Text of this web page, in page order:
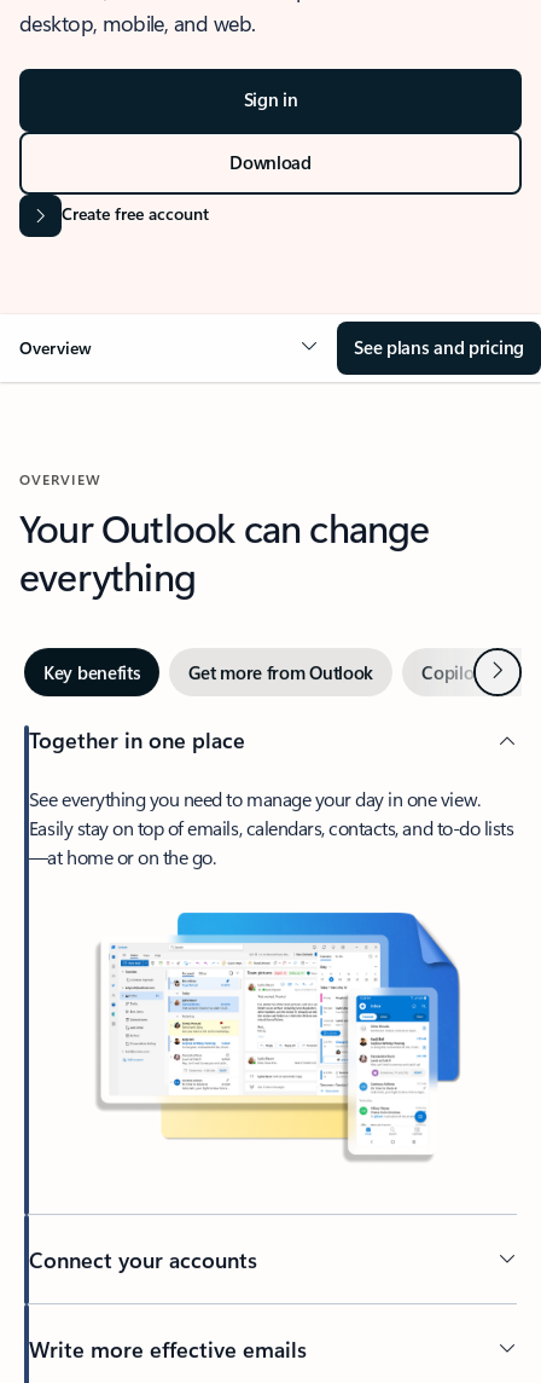
desktop, mobile, and web.
Sign in
Download
Create free account
Overview See plans and pricing
OVERVIEW
Your Outlook can change
everything
Key benefits Get more from Outlook Copilot inNext
Together in one place
See everything you need to manage your day in one view.
Easily stay on top of emails, calendars, contacts, and to-do lists
—at home or on the go.
Connect your accounts
Write more effective emails